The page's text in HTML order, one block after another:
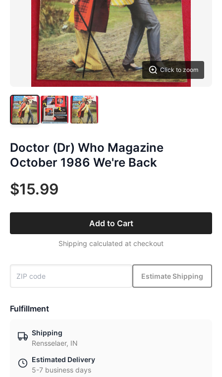
Click to zoom
Doctor (Dr) Who Magazine
October 1986 We're Back
$15.99
Add to Cart
Shipping calculated at checkout
Estimate Shipping
Fulfillment
Shipping
Rensselaer, IN
Estimated Delivery
5-7 business days